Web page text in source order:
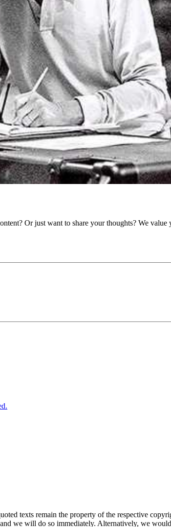
Or just want to share your thoughts? We
texts remain the property of the respective
we will do so immediately. Alternatively, we